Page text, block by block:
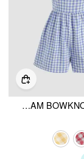
COTTON-BLEND SQUARE NECK GINGHAM BOWKNOT ROMPER